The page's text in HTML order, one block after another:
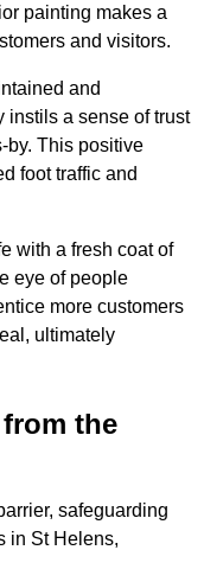
painting makes a
and visitors.
and
instils a sense of trust
by. This positive
foot traffic and
with a fresh coat of
eye of people
more customers
ultimately
the
safeguarding
in St Helens,